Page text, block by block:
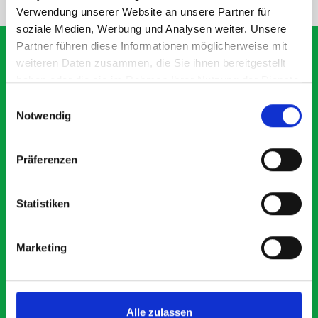
Verwendung unserer Website an unsere Partner für
soziale Medien, Werbung und Analysen weiter. Unsere
Partner führen diese Informationen möglicherweise mit
weiteren Daten zusammen, die Sie ihnen bereitgestellt
haben oder die sie im Rahmen Ihrer Nutzung der Dienste
Notwendig
Präferenzen
Statistiken
Marketing
Alle zulassen
What our customers are
saying about bott
Smartvan